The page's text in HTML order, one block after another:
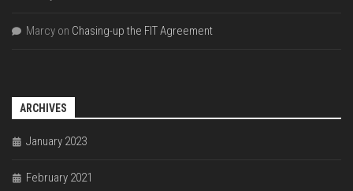
Marcy on Chasing-up the FIT Agreement
ARCHIVES
January 2023
February 2021